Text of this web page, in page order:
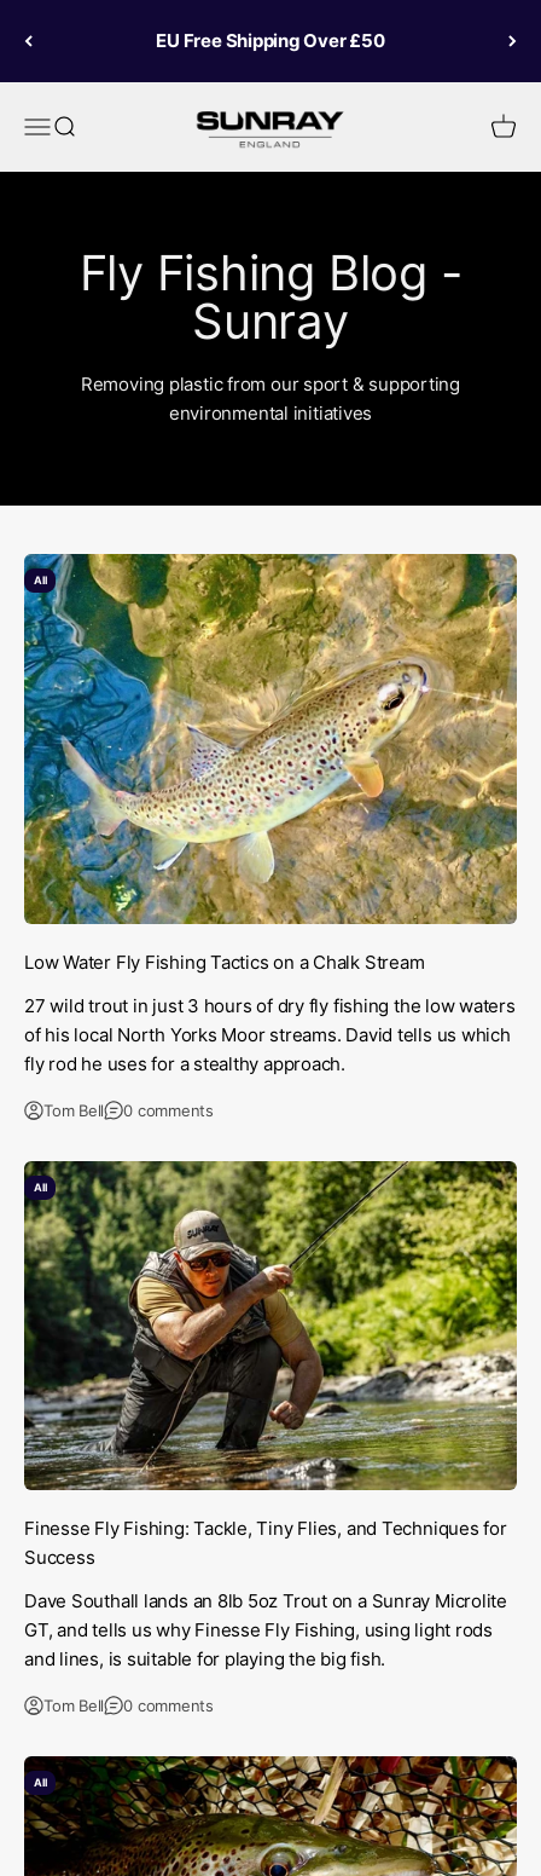
EU Free Shipping Over £50
MenuSearch Sunray Fly Fish Cart
Fly Fishing Blog -
Sunray
Removing plastic from our sport & supporting
environmental initiatives
All
Low Water Fly Fishing Tactics on a Chalk Stream
27 wild trout in just 3 hours of dry fly fishing the low waters
of his local North Yorks Moor streams. David tells us which
fly rod he uses for a stealthy approach.
Tom Bell 0 comments
All
Finesse Fly Fishing: Tackle, Tiny Flies, and Techniques for
Success
Dave Southall lands an 8lb 5oz Trout on a Sunray Microlite
GT, and tells us why Finesse Fly Fishing, using light rods
and lines, is suitable for playing the big fish.
Tom Bell 0 comments
All